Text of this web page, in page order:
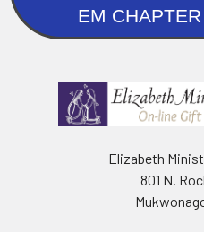
EM
Elizabeth
801 N.